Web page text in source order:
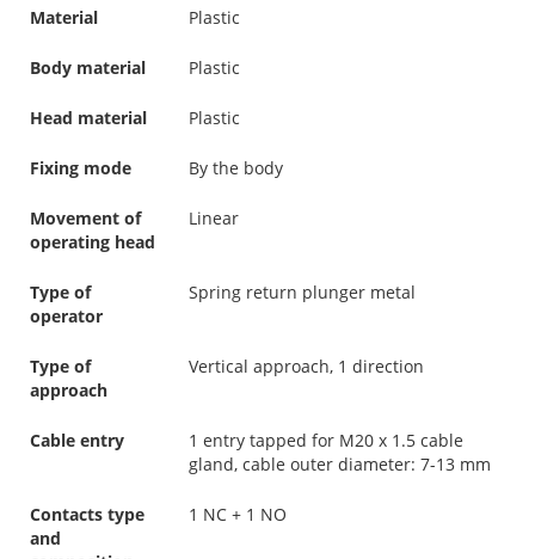
Material Plastic
Body material Plastic
Head material Plastic
Fixing mode By the body
Movement of
operating head
Linear
Type of
operator
Spring return plunger metal
Type of
approach
Vertical approach, 1 direction
Cable entry
1 entry tapped for M20 x 1.5 cable
gland, cable outer diameter: 7-13 mm
Contacts type
and
1 NC + 1 NO